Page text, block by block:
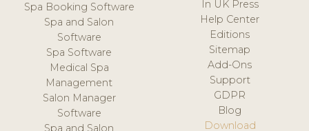
Spa Booking Software
Spa and Salon
Software
Spa Software
Medical Spa
Management
Salon Manager
Software
Spa and Salon
In UK Press
Help Center
Editions
Sitemap
Add-Ons
Support
GDPR
Blog
Download